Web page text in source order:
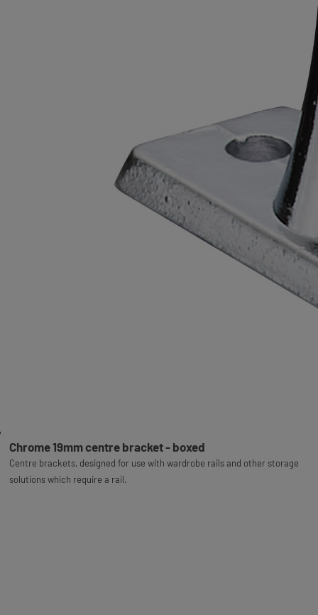
Chrome 19mm centre bracket - boxed
Centre brackets, designed for use with wardrobe rails and other storage
solutions which require a rail.